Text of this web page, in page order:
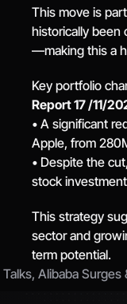
This move is
historically been
—making this a
Key portfolio
Report 17 /11/
• A significant
Apple, from
• Despite the
stock
This strategy
sector and
term potential.
Alibaba Surges